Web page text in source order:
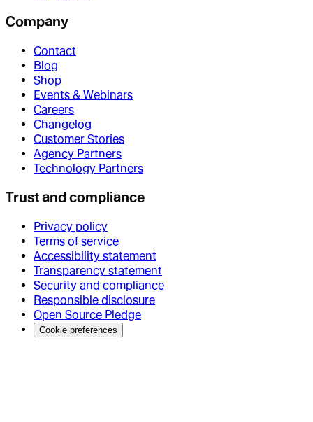
Company
Contact
Blog
Shop
Events & Webinars
Careers
Changelog
Customer Stories
Agency Partners
Technology Partners
Trust and compliance
Privacy policy
Terms of service
Accessibility statement
Transparency statement
Security and compliance
Responsible disclosure
Open Source Pledge
Cookie preferences